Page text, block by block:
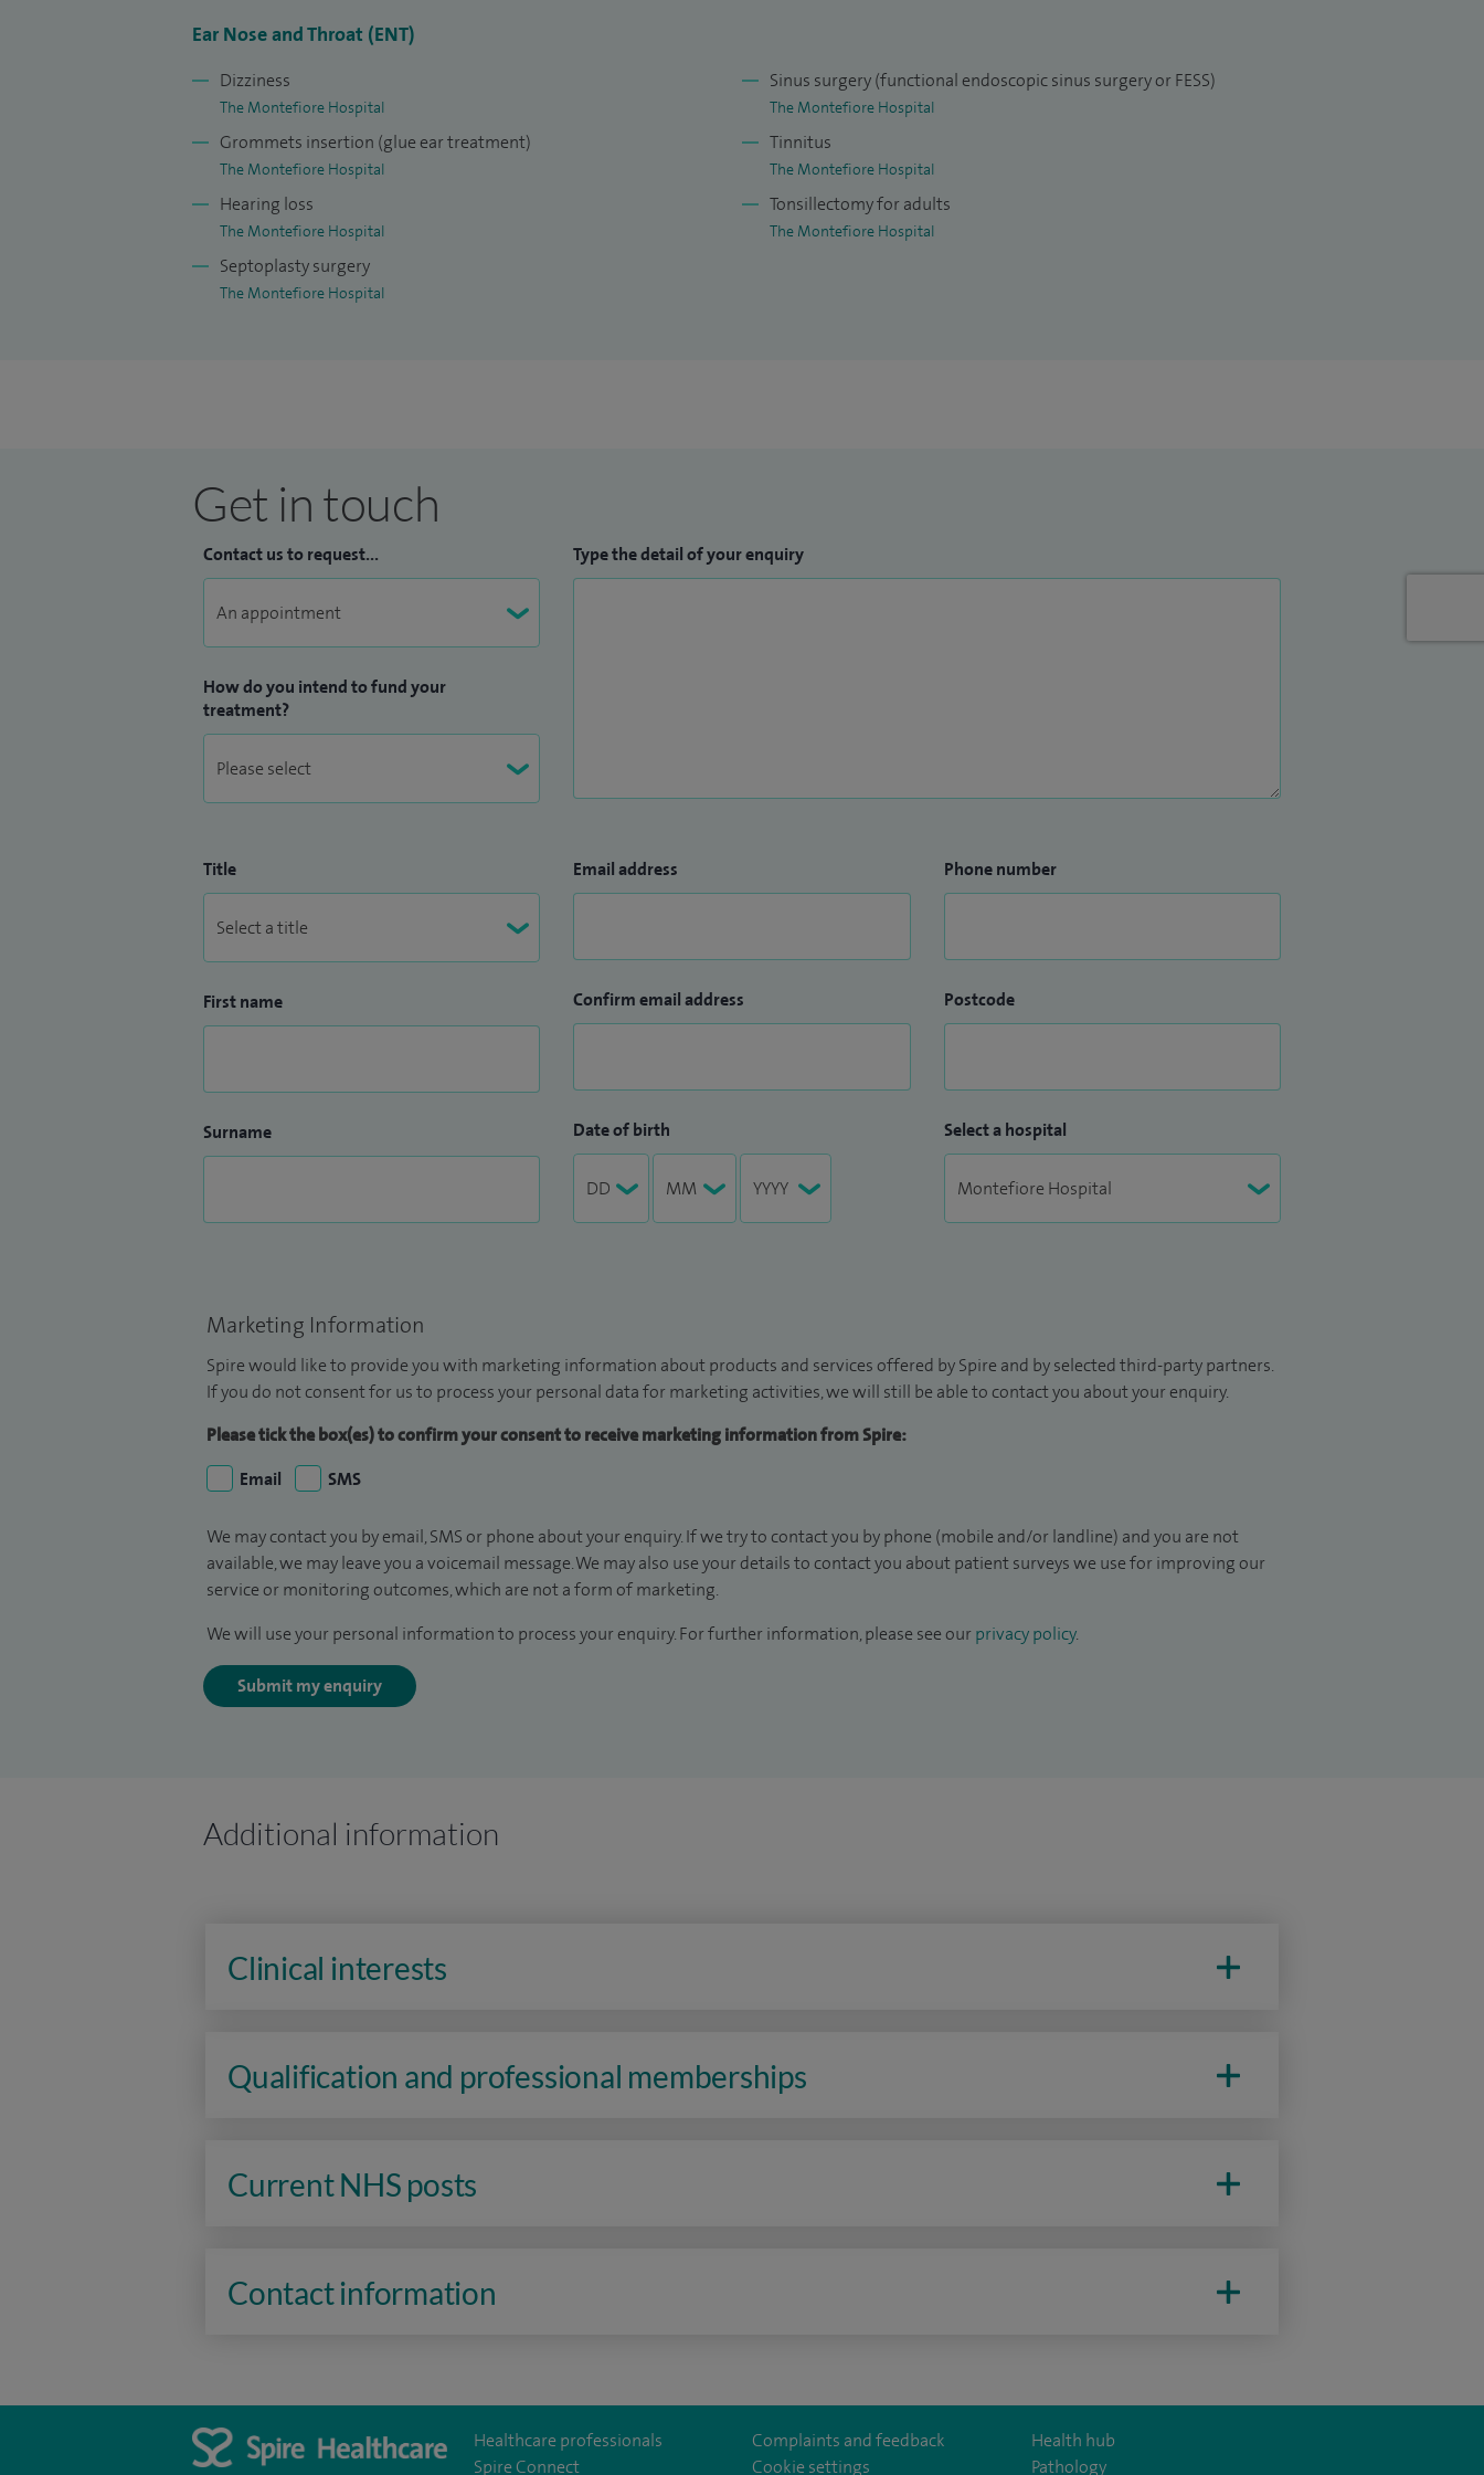
Ear Nose and Throat (ENT)
Dizziness
The Montefiore Hospital
Grommets insertion (glue ear treatment)
The Montefiore Hospital
Hearing loss
The Montefiore Hospital
Septoplasty surgery
The Montefiore Hospital
Sinus surgery (functional endoscopic sinus surgery or FESS)
The Montefiore Hospital
Tinnitus
The Montefiore Hospital
Tonsillectomy for adults
The Montefiore Hospital
Get in touch
Contact us to request...
How do you intend to fund your
treatment?
Type the detail of your enquiry
Title
First name
Surname
Email address
Confirm email address
Date of birth
Phone number
Postcode
Select a hospital
Marketing Information
Spire would like to provide you with marketing information about products and services offered by Spire and by selected third-party partners.
If you do not consent for us to process your personal data for marketing activities, we will still be able to contact you about your enquiry.
Please tick the box(es) to confirm your consent to receive marketing information from Spire:
Email
SMS
We may contact you by email, SMS or phone about your enquiry. If we try to contact you by phone (mobile and/or landline) and you are not
available, we may leave you a voicemail message. We may also use your details to contact you about patient surveys we use for improving our
service or monitoring outcomes, which are not a form of marketing.
We will use your personal information to process your enquiry. For further information, please see our privacy policy.
Submit my enquiry
Additional information
Clinical interests
Qualification and professional memberships
Current NHS posts
Contact information
Healthcare professionals
Spire Connect
Complaints and feedback
Cookie settings
Health hub
Pathology